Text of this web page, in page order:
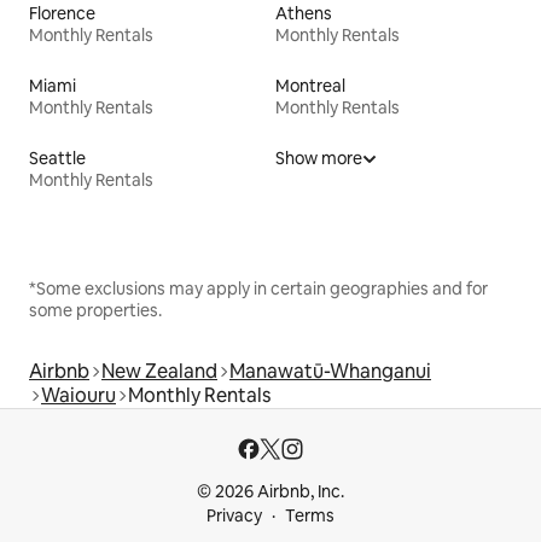
Florence
Monthly Rentals
Athens
Monthly Rentals
Miami
Monthly Rentals
Montreal
Monthly Rentals
Seattle
Monthly Rentals
Show more
*Some exclusions may apply in certain geographies and for
some properties.
Airbnb New Zealand Manawatū-Whanganui
Waiouru Monthly Rentals
© 2026 Airbnb, Inc.
Privacy
Terms